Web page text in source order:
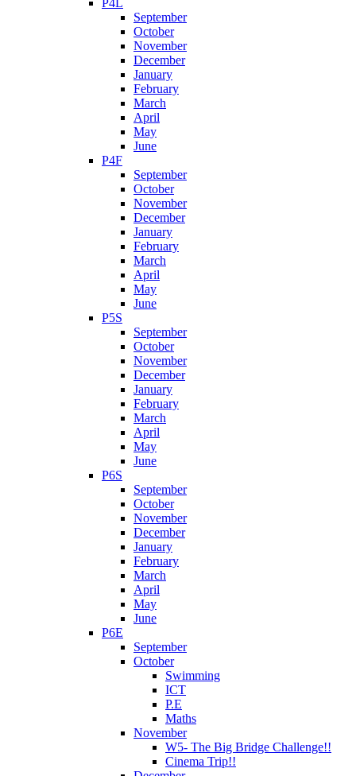
September
October
November
December
January
February
March
April
May
June
P4F
September
October
November
December
January
February
March
April
May
June
P5S
September
October
November
December
January
February
March
April
May
June
P6S
September
October
November
December
January
February
March
April
May
June
P6E
September
October
Swimming
ICT
P.E
Maths
November
W5- The Big Bridge Challenge!!
Cinema Trip!!